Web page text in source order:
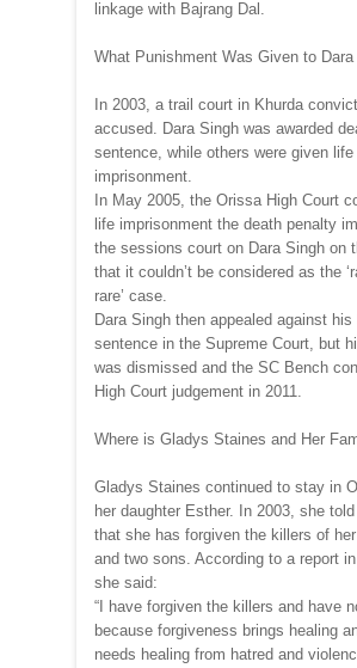
linkage with Bajrang Dal.
What Punishment Was Given to Dara
In 2003, a trail court in Khurda
accused. Dara Singh was awarded
sentence, while others were given life
imprisonment.
In May 2005, the Orissa High Court
life imprisonment the death penalty
the sessions court on Dara Singh on
that it couldn’t be considered as the
rare’ case.
Dara Singh then appealed against his
sentence in the Supreme Court, but
was dismissed and the SC Bench
High Court judgement in 2011.
Where is Gladys Staines and Her
Gladys Staines continued to stay in
her daughter Esther. In 2003, she
that she has forgiven the killers of
and two sons. According to a report
she said:
“I have forgiven the killers and have
because forgiveness brings healing
needs healing from hatred and